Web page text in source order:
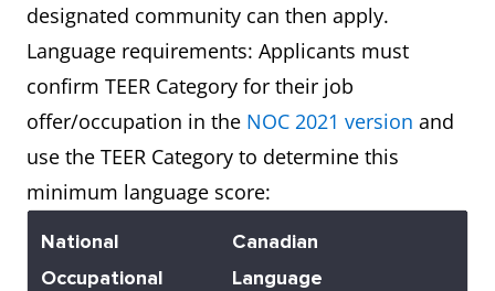
designated community can then apply.
Language requirements: Applicants must
confirm TEER Category for their job
offer/occupation in the NOC 2021 version and
use the TEER Category to determine this
minimum language score:
National
Occupational
Canadian
Language